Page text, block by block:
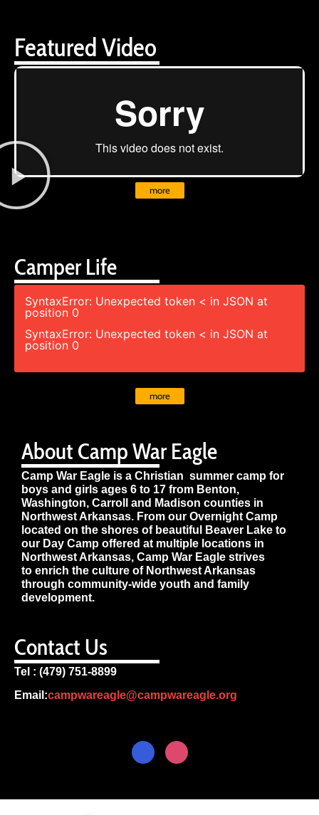
About Camp War Eagle
Camp War Eagle is a Christian summer camp for
boys and girls ages 6 to 17 from Benton,
Washington, Carroll and Madison counties in
Northwest Arkansas. From our Overnight Camp
located on the shores of beautiful Beaver Lake to
our Day Camp offered at multiple locations in
Northwest Arkansas, Camp War Eagle strives
to enrich the culture of Northwest Arkansas
through community-wide youth and family
development.
Contact Us
Tel : (479) 751-8899
Email:campwareagle@campwareagle.org
Camper Life
SyntaxError: Unexpected token < in JSON at
position 0
SyntaxError: Unexpected token < in JSON at
position 0
more
Featured Video
more